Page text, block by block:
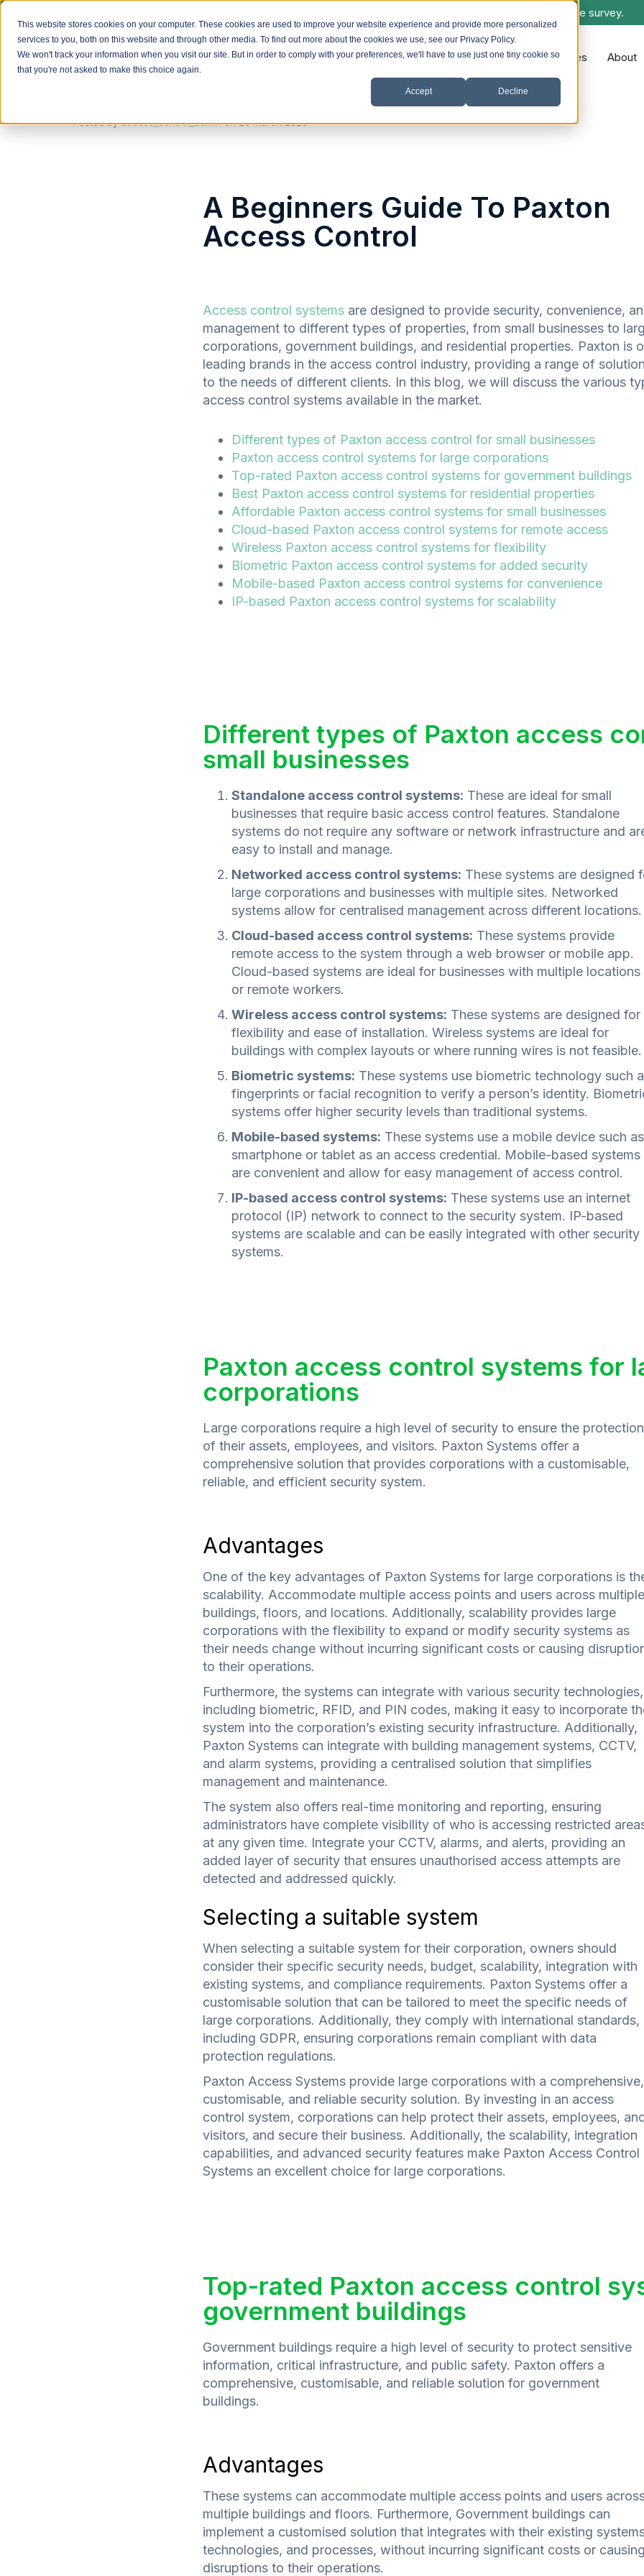
This website stores cookies on your computer. These cookies are used to improve your website experience and provide more personalized
services to you, both on this website and through other media. To find out more about the cookies we use, see our Privacy Policy.
We won't track your information when you visit our site. But in order to comply with your preferences, we'll have to use just one tiny cookie so
that you're not asked to make this choice again.
Accept Decline
We install Paxton access control & lockdown systems. Ask us about a free site survey.
Systems we Install Sectors Resources About
Posted byaccess_control_admin on 20 March 2023
A Beginners Guide To Paxton
Access Control
Access control systems are designed to provide security, convenience,
management to different types of properties, from small businesses to
corporations, government buildings, and residential properties. Paxton is
leading brands in the access control industry, providing a range of
to the needs of different clients. In this blog, we will discuss the various
access control systems available in the market.
Different types of Paxton access control for small businesses
Paxton access control systems for large corporations
Top-rated Paxton access control systems for government buildings
Best Paxton access control systems for residential properties
Affordable Paxton access control systems for small businesses
Cloud-based Paxton access control systems for remote access
Wireless Paxton access control systems for flexibility
Biometric Paxton access control systems for added security
Mobile-based Paxton access control systems for convenience
IP-based Paxton access control systems for scalability
Different types of Paxton access
small businesses
Standalone access control systems: These are ideal for small
businesses that require basic access control features. Standalone
systems do not require any software or network infrastructure and
easy to install and manage.
Networked access control systems: These systems are designed
large corporations and businesses with multiple sites. Networked
systems allow for centralised management across different locations.
Cloud-based access control systems: These systems provide
remote access to the system through a web browser or mobile app.
Cloud-based systems are ideal for businesses with multiple locations
or remote workers.
Wireless access control systems: These systems are designed for
flexibility and ease of installation. Wireless systems are ideal for
buildings with complex layouts or where running wires is not feasible.
Biometric systems: These systems use biometric technology such
fingerprints or facial recognition to verify a person’s identity.
systems offer higher security levels than traditional systems.
Mobile-based systems: These systems use a mobile device such
smartphone or tablet as an access credential. Mobile-based systems
are convenient and allow for easy management of access control.
IP-based access control systems: These systems use an internet
protocol (IP) network to connect to the security system. IP-based
systems are scalable and can be easily integrated with other security
systems.
Paxton access control systems for
corporations
Large corporations require a high level of security to ensure the protection
of their assets, employees, and visitors. Paxton Systems offer a
comprehensive solution that provides corporations with a customisable,
reliable, and efficient security system.
Advantages
One of the key advantages of Paxton Systems for large corporations is
scalability. Accommodate multiple access points and users across multiple
buildings, floors, and locations. Additionally, scalability provides large
corporations with the flexibility to expand or modify security systems as
their needs change without incurring significant costs or causing
to their operations.
Furthermore, the systems can integrate with various security technologies,
including biometric, RFID, and PIN codes, making it easy to incorporate
system into the corporation’s existing security infrastructure. Additionally,
Paxton Systems can integrate with building management systems, CCTV,
and alarm systems, providing a centralised solution that simplifies
management and maintenance.
The system also offers real-time monitoring and reporting, ensuring
administrators have complete visibility of who is accessing restricted
at any given time. Integrate your CCTV, alarms, and alerts, providing an
added layer of security that ensures unauthorised access attempts are
detected and addressed quickly.
Selecting a suitable system
When selecting a suitable system for their corporation, owners should
consider their specific security needs, budget, scalability, integration with
existing systems, and compliance requirements. Paxton Systems offer a
customisable solution that can be tailored to meet the specific needs of
large corporations. Additionally, they comply with international standards,
including GDPR, ensuring corporations remain compliant with data
protection regulations.
Paxton Access Systems provide large corporations with a comprehensive,
customisable, and reliable security solution. By investing in an access
control system, corporations can help protect their assets, employees,
visitors, and secure their business. Additionally, the scalability, integration
capabilities, and advanced security features make Paxton Access Control
Systems an excellent choice for large corporations.
Top-rated Paxton access control
government buildings
Government buildings require a high level of security to protect sensitive
information, critical infrastructure, and public safety. Paxton offers a
comprehensive, customisable, and reliable solution for government
buildings.
Advantages
These systems can accommodate multiple access points and users
multiple buildings and floors. Furthermore, Government buildings can
implement a customised solution that integrates with their existing
technologies, and processes, without incurring significant costs or causing
disruptions to their operations.